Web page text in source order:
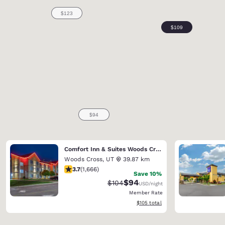
Comfort Inn & Suites Woods Cross - Salt Lake City North
Woods Cross, UT
39.87 km
3.73 stars rating. Good. 1666 reviews
3.7(1,666)
Save 10%
Strikethrough Rate:
$104Discounted rate:
$94USD/night
Member Rate
View estimated total details
$105 total